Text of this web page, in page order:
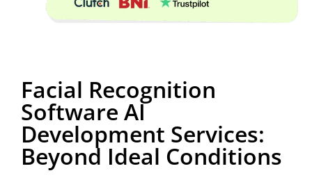
Facial Recognition
Software AI
Development Services:
Beyond Ideal Conditions